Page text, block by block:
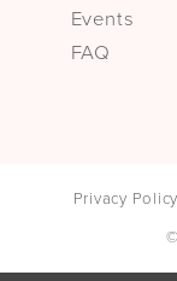
Events
FAQ
Privacy Policy